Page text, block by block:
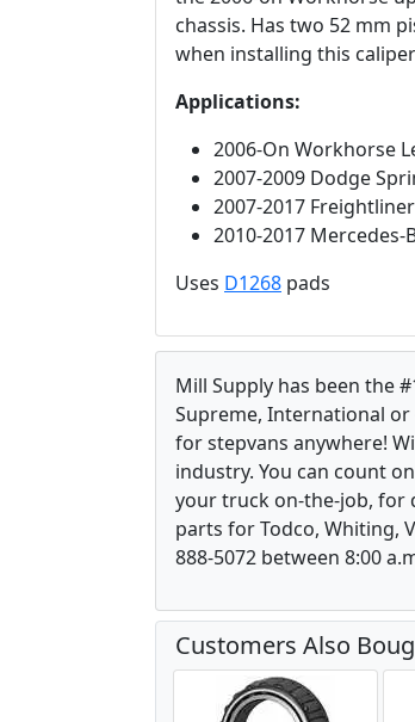
chassis. Has two 52 mm
when installing this
Applications:
2006-On Workhorse
2007-2009 Dodge
2007-2017
2010-2017
Uses D1268 pads
Mill Supply has been the
Supreme, International
for stepvans anywhere!
industry. You can count
your truck on-the-job, for
parts for Todco, Whiting,
888-5072 between 8:00
Customers Also